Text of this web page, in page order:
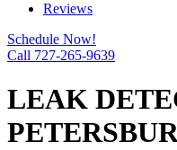
Reviews
Schedule Now!
Call 727-265-9639
LEAK